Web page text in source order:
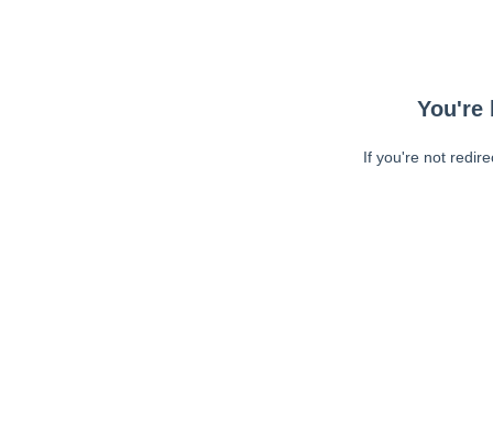
You're
If you're not